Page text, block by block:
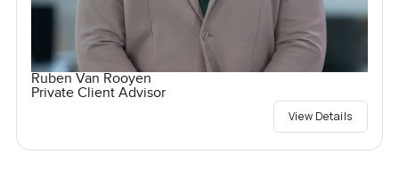
Ruben Van Rooyen
Private Client Advisor
View Details